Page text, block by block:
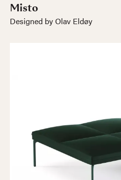
Misto
Designed by Olav Eldøy